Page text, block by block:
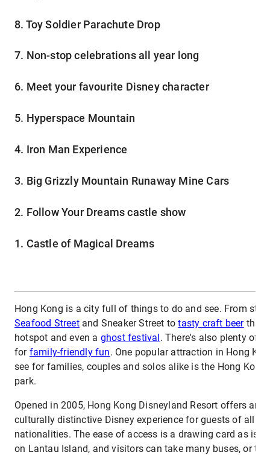
8. Toy Soldier Parachute Drop
7. Non-stop celebrations all year long
6. Meet your favourite Disney character
5. Hyperspace Mountain
4. Iron Man Experience
3. Big Grizzly Mountain Runaway Mine Cars
2. Follow Your Dreams castle show
1. Castle of Magical Dreams
Hong Kong is a city full of things to do and see. From
Seafood Streetand Sneaker Street totasty craft beerthat
hotspot and even a ghost festival. There's also plenty of
for family-friendly fun. One popular attraction in Hong
see for families, couples and solos alike is the Hong Kong
park.
Opened in 2005, Hong Kong Disneyland Resort offers an
culturally distinctive Disney experience for guests of all
nationalities. The ease of access is a drawing card as is
on Lantau Island, and visitors can take many buses, or